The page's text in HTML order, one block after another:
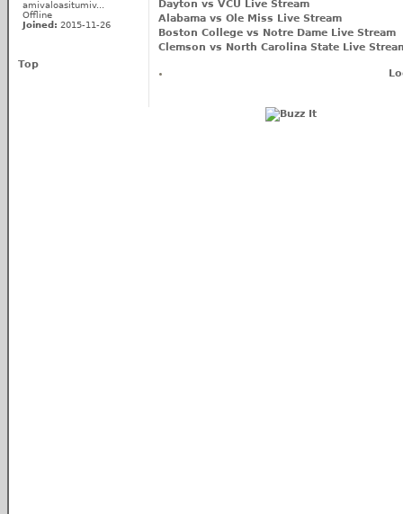
amivaloasitumiv...
Offline
Joined: 2015-11-26
Dayton vs VCU Live Stream
Alabama vs Ole Miss Live Stream
Boston College vs Notre Dame Live Stream
Clemson vs North Carolina State Live
Top